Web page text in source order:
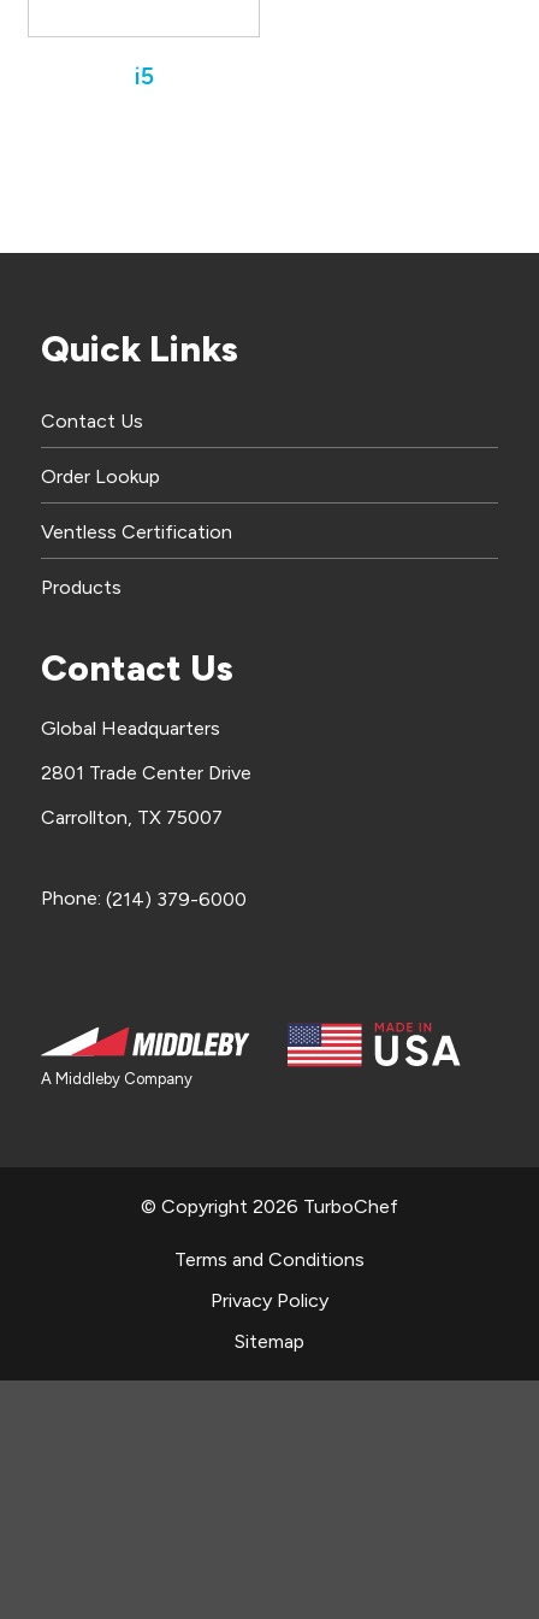
i5
Quick Links
Contact Us
Order Lookup
Ventless Certification
Products
Contact Us
Global Headquarters
2801 Trade Center Drive
Carrollton, TX 75007
Phone: (214) 379-6000
A Middleby Company
© Copyright 2026 TurboChef
Terms and Conditions
Privacy Policy
Sitemap